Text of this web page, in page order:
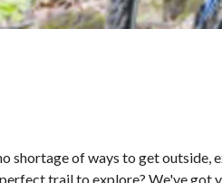
shortage of ways to get
trail to explore? We've got